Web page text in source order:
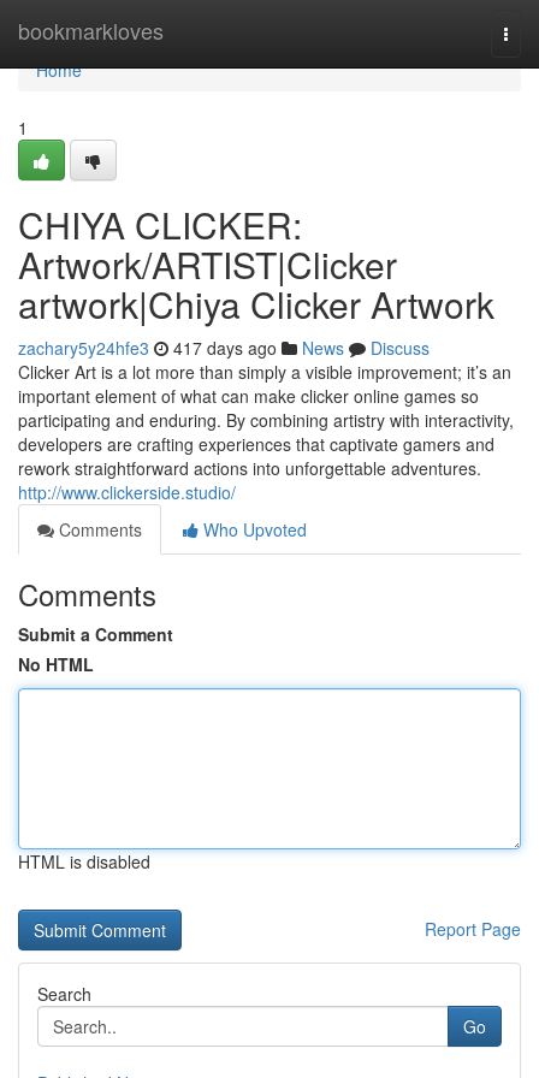
bookmarkloves
Home
Home
1
CHIYA CLICKER:
Artwork/ARTIST|Clicker
artwork|Chiya Clicker Artwork
zachary5y24hfe3 417 days ago News
Discuss
Clicker Art is a lot more than simply a visible improvement; it’s an
important element of what can make clicker online games so
participating and enduring. By combining artistry with interactivity,
developers are crafting experiences that captivate gamers and
rework straightforward actions into unforgettable adventures.
http://www.clickerside.studio/
Comments
Who Upvoted
Comments
Submit a Comment
No HTML
HTML is disabled
Report Page
Search
Go